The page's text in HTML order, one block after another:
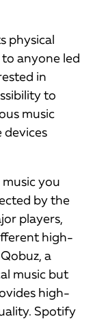
physical
anyone led
in
to
music
devices
you
by the
players,
high-
a
music but
high-
Spotify